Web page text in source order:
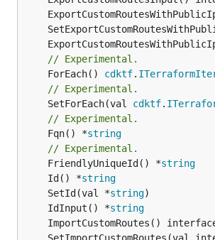
// Experimental.
	ForEach()
cdktf.
// Experimental.
	SetForEach(val
cdktf.
// Experimental.
	Fqn() *
string
// Experimental.
	FriendlyUniqueId() *
string
	Id() *
string
	SetId(val *
string
	IdInput() *
string